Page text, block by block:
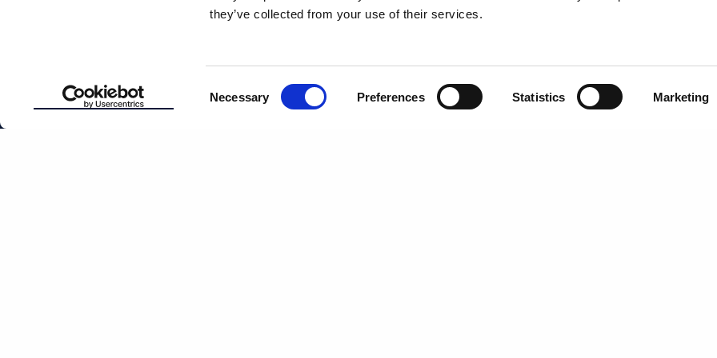
they’ve collected from your use of their services.
Selection
Necessary Preferences Statistics Marketing
PATIENT
RESOURCES
MANAGEMENT
CAREERS
SCHEDULE NOW